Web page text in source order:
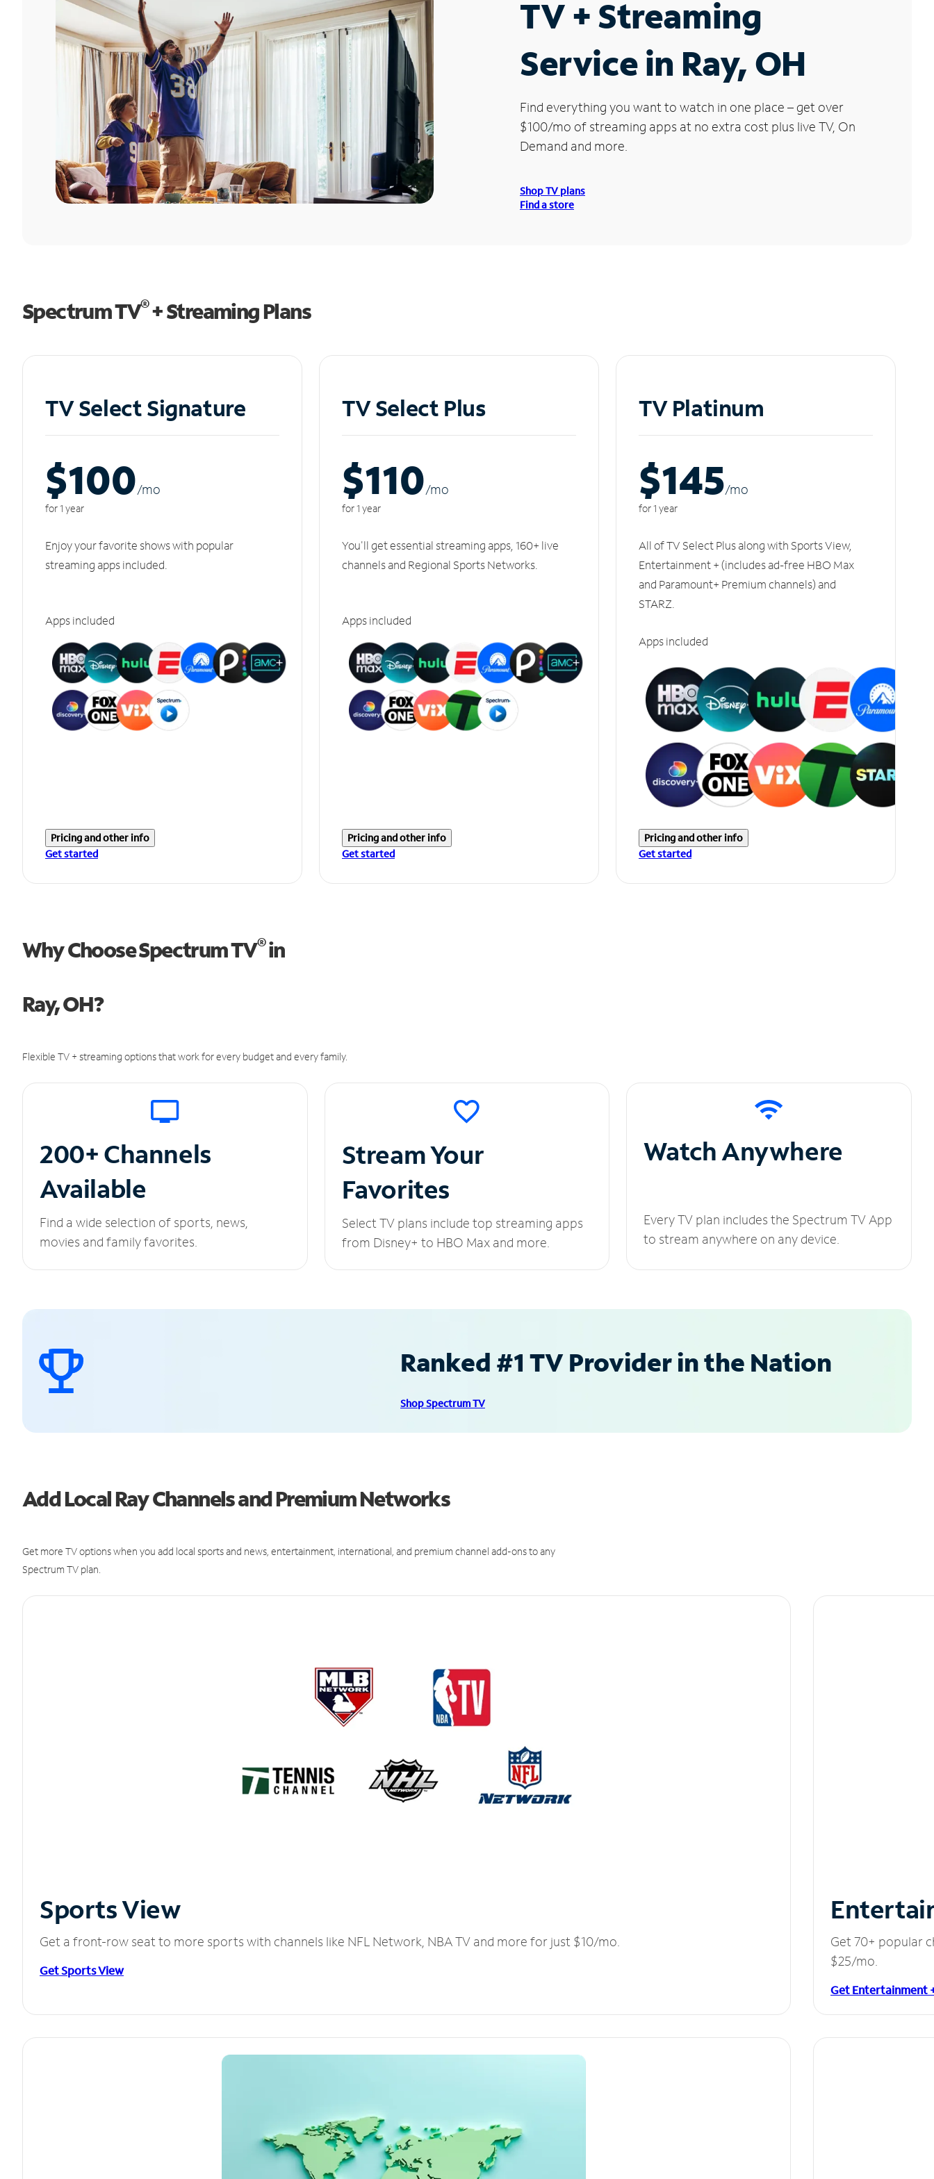
TV + Streaming
Service in Ray, OH
Find everything you want to watch in one place – get over
$100/mo of streaming apps at no extra cost plus live TV, On
Demand and more.
Shop TV plans
Find a store
Spectrum TV®+ Streaming Plans
TV Select Signature
$100/mo
for 1 year
Enjoy your favorite shows with popular
streaming apps included.
Apps included
Pricing and other info
Get started
TV Select Plus
$110/mo
for 1 year
You'll get essential streaming apps, 160+ live
channels and Regional Sports Networks.
Apps included
Pricing and other info
Get started
TV Platinum
$145/mo
for 1 year
All of TV Select Plus along with Sports View,
Entertainment + (includes ad-free HBO Max
and Paramount+ Premium channels) and
STARZ.
Apps included
Pricing and other info
Get started
Why Choose Spectrum TV®in
Ray, OH?
Flexible TV + streaming options that work for every budget and every family.
200+ Channels
Available
Find a wide selection of sports, news,
movies and family favorites.
Stream Your
Favorites
Select TV plans include top streaming apps
from Disney+ to HBO Max and more.
Watch Anywhere
Every TV plan includes the Spectrum TV App
to stream anywhere on any device.
Ranked #1 TV Provider in the Nation
Shop Spectrum TV
Add Local Ray Channels and Premium Networks
Get more TV options when you add local sports and news, entertainment, international, and premium channel add-ons to any
Spectrum TV plan.
Sports View
Get a front-row seat to more sports with channels like NFL Network, NBA TV and more for just $10/mo.
Get Sports View
Get 70+ popular
$25/mo.
Get Entertainment